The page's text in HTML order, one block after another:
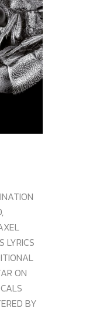
LYRICS
ON
BY